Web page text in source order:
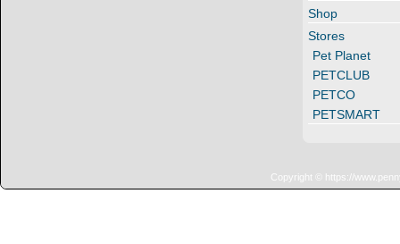
Shop
Stores
Pet Planet
PETCLUB
PETCO
PETSMART
Copyright © https://